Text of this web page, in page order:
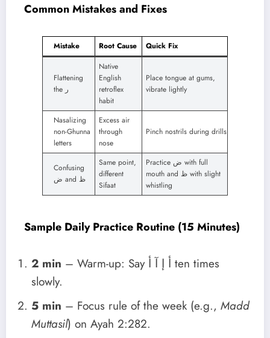
Common Mistakes and Fixes
Mistake Root Cause Quick Fix
Flattening
the ر
Native
English
retroflex
habit
Place tongue at gums,
vibrate lightly
Nasalizing
non-Ghunna
letters
Excess air
through
nose
Pinch nostrils during drills
Confusing
ض and ظ
Same point,
different
Sifaat
Practice ض with full
mouth and ظ with slight
whistling
Sample Daily Practice Routine (15 Minutes)
2 min – Warm-up: Say أ إ آ أ ten times
slowly.
5 min – Focus rule of the week (e.g., Madd
Muttasil) on Ayah 2:282.